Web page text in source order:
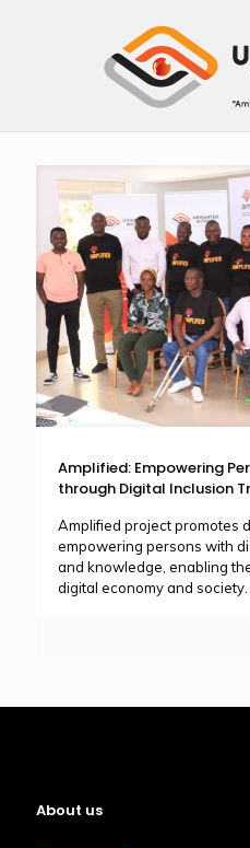
Amplified: Empowering
through Digital Inclusion
Amplified project promotes
empowering persons with
and knowledge, enabling
digital economy and society.
About us